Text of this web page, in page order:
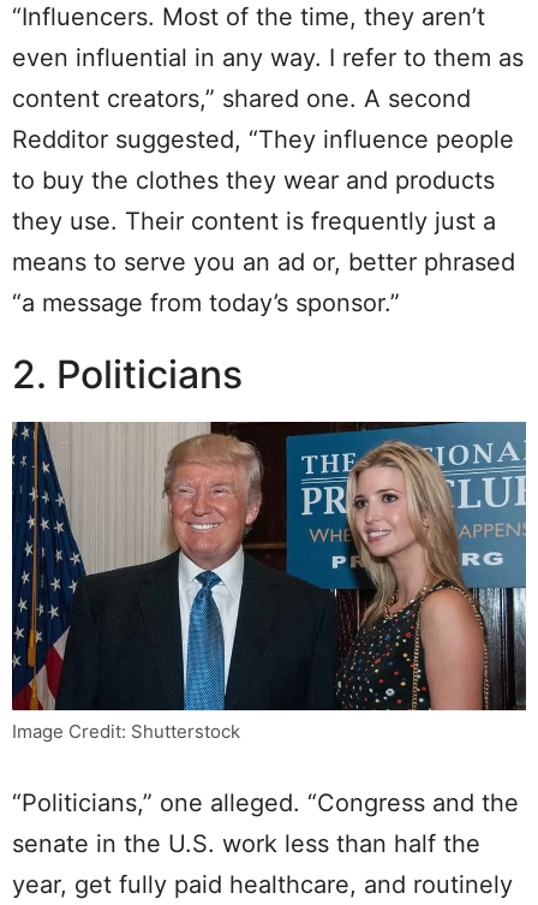
“Influencers. Most of the time, they aren’t
even influential in any way. I refer to them as
content creators,” shared one. A second
Redditor suggested, “They influence people
to buy the clothes they wear and products
they use. Their content is frequently just a
means to serve you an ad or, better phrased
“a message from today’s sponsor.”
2. Politicians
Image Credit: Shutterstock
“Politicians,” one alleged. “Congress and the
senate in the U.S. work less than half the
year, get fully paid healthcare, and routinely